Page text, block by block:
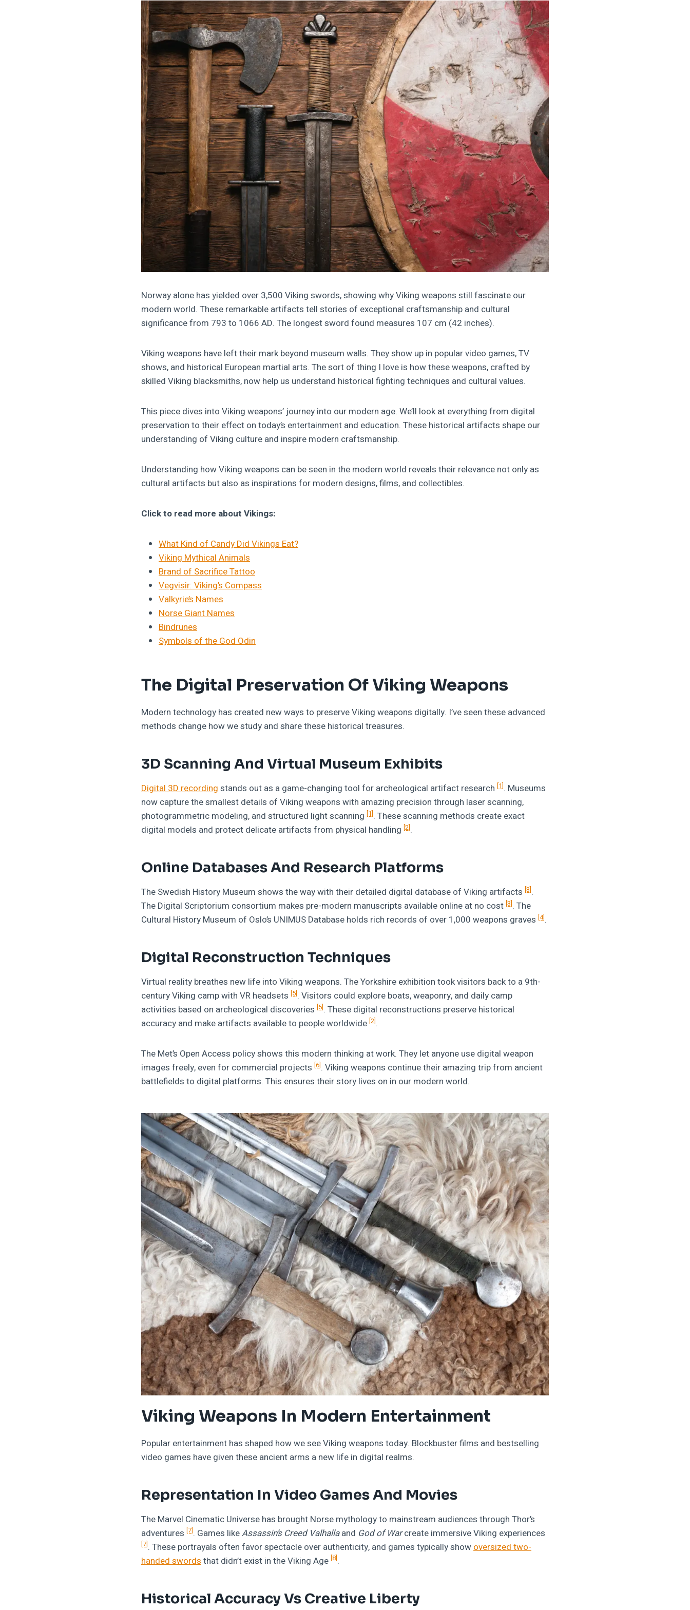
Norway alone has yielded over 3,500 Viking swords, showing why Viking weapons still fascinate our
modern world. These remarkable artifacts tell stories of exceptional craftsmanship and cultural
significance from 793 to 1066 AD. The longest sword found measures 107 cm (42 inches).
Viking weapons have left their mark beyond museum walls. They show up in popular video games, TV
shows, and historical European martial arts. The sort of thing I love is how these weapons, crafted by
skilled Viking blacksmiths, now help us understand historical fighting techniques and cultural values.
This piece dives into Viking weapons’ journey into our modern age. We’ll look at everything from digital
preservation to their effect on today’s entertainment and education. These historical artifacts shape our
understanding of Viking culture and inspire modern craftsmanship.
Understanding how Viking weapons can be seen in the modern world reveals their relevance not only as
cultural artifacts but also as inspirations for modern designs, films, and collectibles.
Click to read more about Vikings:
What Kind of Candy Did Vikings Eat?
Viking Mythical Animals
Brand of Sacrifice Tattoo
Vegvisir: Viking’s Compass
Valkyrie’s Names
Norse Giant Names
Bindrunes
Symbols of the God Odin
The Digital Preservation Of Viking Weapons
Modern technology has created new ways to preserve Viking weapons digitally. I’ve seen these advanced
methods change how we study and share these historical treasures.
3D Scanning And Virtual Museum Exhibits
Digital 3D recording stands out as a game-changing tool for archeological artifact research [1]. Museums
now capture the smallest details of Viking weapons with amazing precision through laser scanning,
photogrammetric modeling, and structured light scanning [1]. These scanning methods create exact
digital models and protect delicate artifacts from physical handling [2].
Online Databases And Research Platforms
The Swedish History Museum shows the way with their detailed digital database of Viking artifacts [3].
The Digital Scriptorium consortium makes pre-modern manuscripts available online at no cost [3]. The
Cultural History Museum of Oslo’s UNIMUS Database holds rich records of over 1,000 weapons graves [4].
Digital Reconstruction Techniques
Virtual reality breathes new life into Viking weapons. The Yorkshire exhibition took visitors back to a 9th-
century Viking camp with VR headsets [5]. Visitors could explore boats, weaponry, and daily camp
activities based on archeological discoveries [5]. These digital reconstructions preserve historical
accuracy and make artifacts available to people worldwide [2].
The Met’s Open Access policy shows this modern thinking at work. They let anyone use digital weapon
images freely, even for commercial projects [6]. Viking weapons continue their amazing trip from ancient
battlefields to digital platforms. This ensures their story lives on in our modern world.
Viking Weapons In Modern Entertainment
Popular entertainment has shaped how we see Viking weapons today. Blockbuster films and bestselling
video games have given these ancient arms a new life in digital realms.
Representation In Video Games And Movies
The Marvel Cinematic Universe has brought Norse mythology to mainstream audiences through Thor’s
adventures [7]. Games likeAssassin’s Creed Valhallaand God of Warcreate immersive Viking experiences
[7]. These portrayals often favor spectacle over authenticity, and games typically show oversized two-
handed swords that didn’t exist in the Viking Age [8].
Historical Accuracy Vs Creative Liberty